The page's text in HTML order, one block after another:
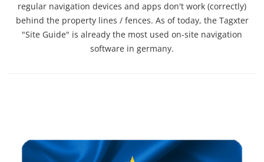
regular navigation devices and apps don't work (correctly)
behind the property lines / fences. As of today, the Tagxter
"Site Guide" is already the most used on-site navigation
software in germany.